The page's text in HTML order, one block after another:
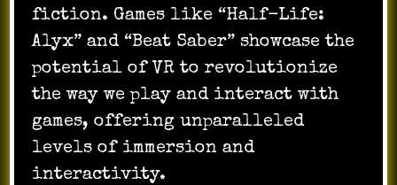
fiction. Games like “Half-Life:
Alyx” and “Beat Saber” showcase the
potential of VR to revolutionize
the way we play and interact with
games, offering unparalleled
levels of immersion and
interactivity.